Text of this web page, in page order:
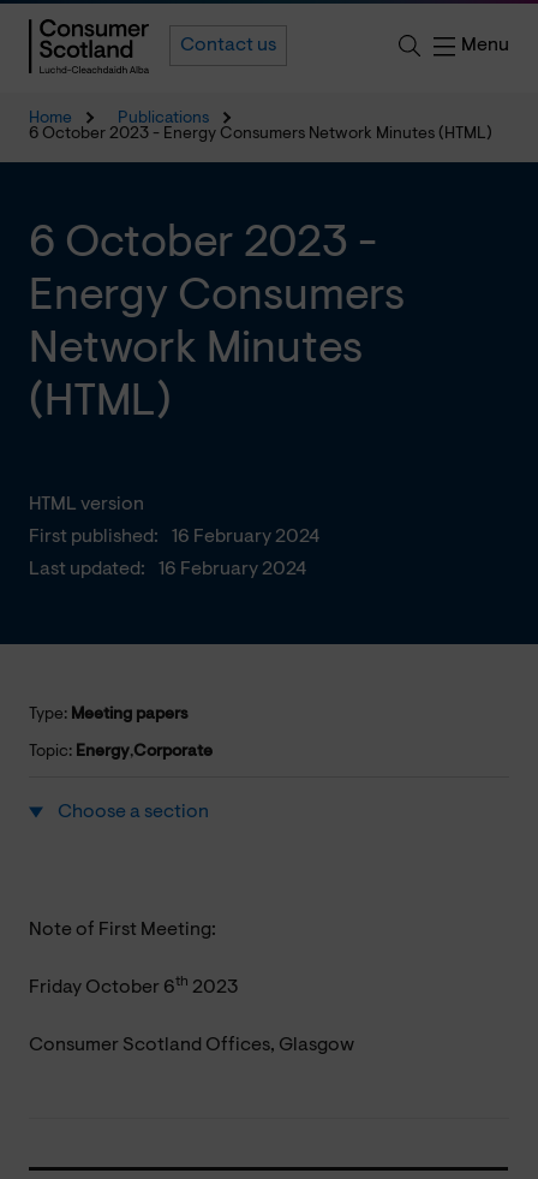
Contact us Menu
Home
Publications
6 October 2023 - Energy Consumers Network Minutes (HTML)
HTML version
First published:
16 February 2024
Last updated:
16 February 2024
6 October 2023 -
Energy Consumers
Network Minutes
(HTML)
Type: Meeting papers
Topic: Energy,Corporate
Choose a section
Note of First Meeting:
Friday October 6th 2023
Consumer Scotland Offices, Glasgow